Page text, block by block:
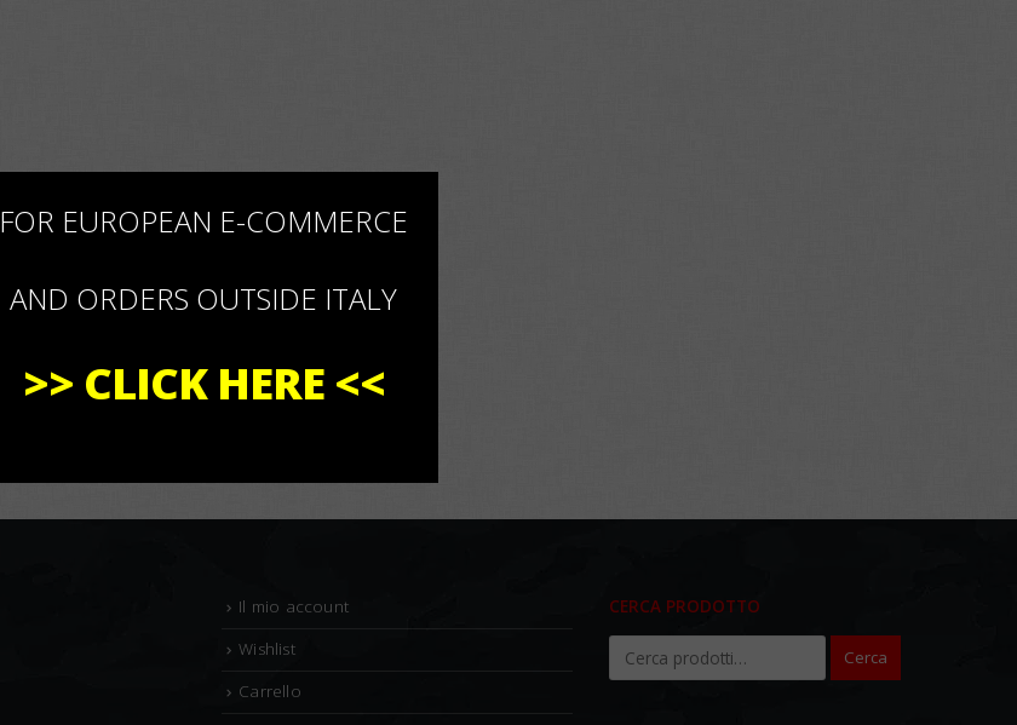
Il mio account
Wishlist
Carrello
CERCA PRODOTTO
Cerca
FOR EUROPEAN E-COMMERCE
AND ORDERS OUTSIDE ITALY
>> CLICK HERE<<